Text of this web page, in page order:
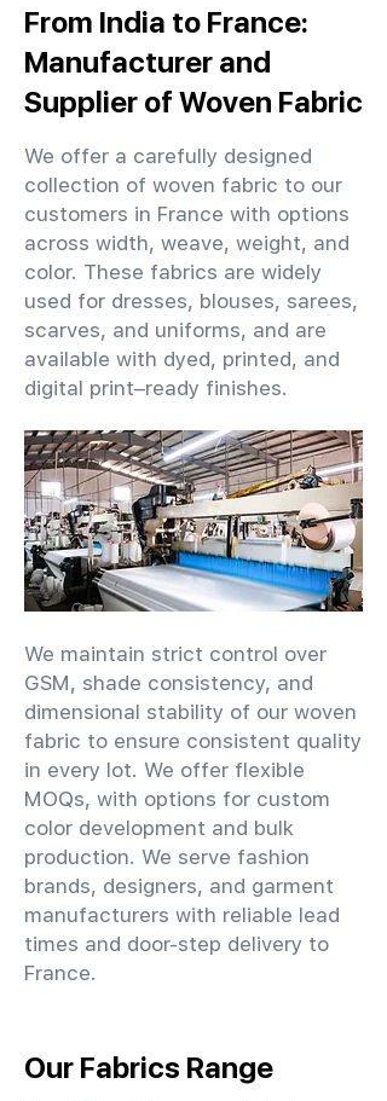
From India to France:
Manufacturer and
Supplier of Woven Fabric
We offer a carefully designed
collection of woven fabric to our
customers in France with options
across width, weave, weight, and
color. These fabrics are widely
used for dresses, blouses, sarees,
scarves, and uniforms, and are
available with dyed, printed, and
digital print–ready finishes.
We maintain strict control over
GSM, shade consistency, and
dimensional stability of our woven
fabric to ensure consistent quality
in every lot. We offer flexible
MOQs, with options for custom
color development and bulk
production. We serve fashion
brands, designers, and garment
manufacturers with reliable lead
times and door-step delivery to
France.
Our Fabrics Range